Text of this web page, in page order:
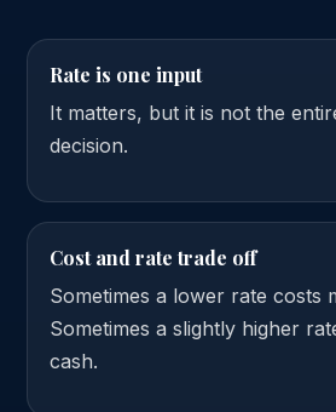
Rate is one input
It matters, but it is not the
decision.
Cost and rate trade off
Sometimes a lower rate costs
Sometimes a slightly higher
cash.